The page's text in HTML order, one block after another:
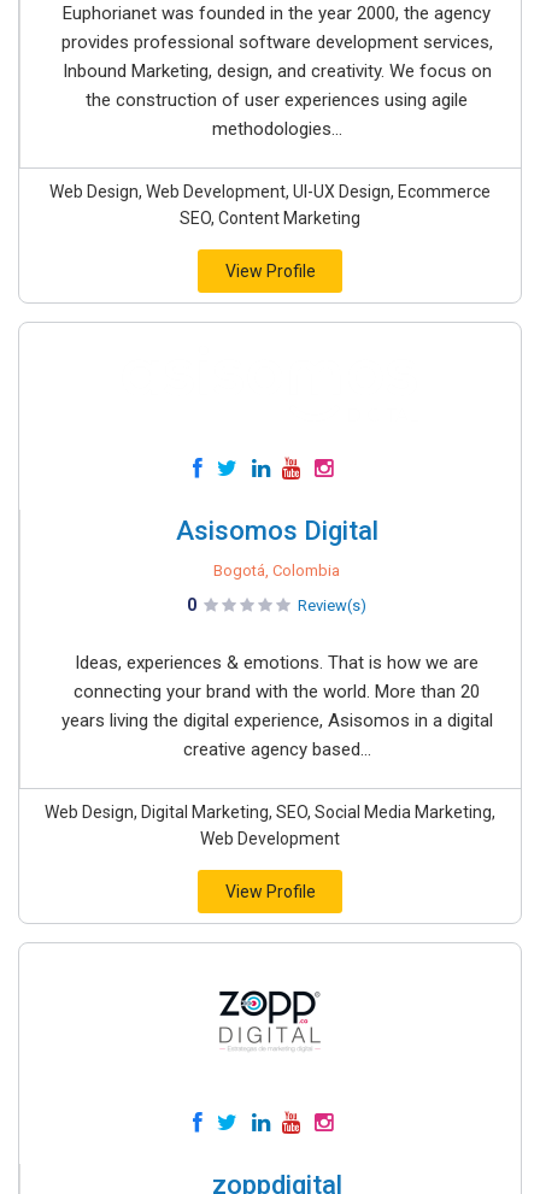
Euphorianet was founded in the year 2000, the agency
provides professional software development services,
Inbound Marketing, design, and creativity. We focus on
the construction of user experiences using agile
methodologies...
Web Design, Web Development, UI-UX Design, Ecommerce
SEO, Content Marketing
View Profile
Asisomos Digital
Bogotá, Colombia
0 Review(s)
Ideas, experiences & emotions. That is how we are
connecting your brand with the world. More than 20
years living the digital experience, Asisomos in a digital
creative agency based...
Web Design, Digital Marketing, SEO, Social Media Marketing,
Web Development
View Profile
zoppdigital